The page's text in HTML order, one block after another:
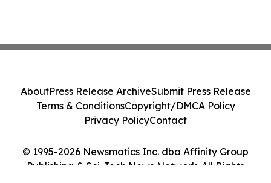
© 1995-2026 Newsmatics Inc. dba Affinity Group
Publishing & Sci-Tech News Network. All Rights
AboutPress Release ArchiveSubmit Press Release
Terms & ConditionsCopyright/DMCA Policy
Privacy PolicyContact